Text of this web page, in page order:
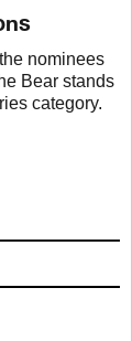
nominees
Bear stands
category.